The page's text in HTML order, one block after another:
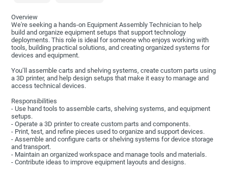
Overview
We're seeking a hands-on Equipment Assembly Technician to help
build and organize equipment setups that support technology
deployments. This role is ideal for someone who enjoys working with
tools, building practical solutions, and creating organized systems for
devices and equipment.
You’ll assemble carts and shelving systems, create custom parts using
a 3D printer, and help design setups that make it easy to manage and
access technical devices.
Responsibilities
- Use hand tools to assemble carts, shelving systems, and equipment
setups.
- Operate a 3D printer to create custom parts and components.
- Print, test, and refine pieces used to organize and support devices.
- Assemble and configure carts or shelving systems for device storage
and transport.
- Maintain an organized workspace and manage tools and materials.
- Contribute ideas to improve equipment layouts and designs.